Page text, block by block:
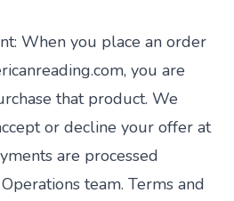
When you place an order
you are
that product. We
or decline your offer at
are processed
team. Terms and